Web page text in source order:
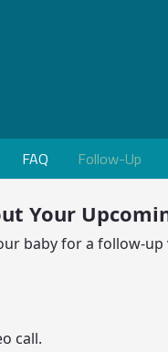
FAQ Follow-Up
baby for a follow-
call.